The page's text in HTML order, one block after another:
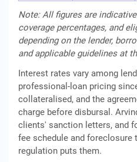
Note: All figures are
coverage percentages, and
depending on the lender,
and applicable guidelines at
Interest rates vary among
professional-loan pricing
collateralised, and the
charge before disbursal.
clients' sanction letters, and
fee schedule and foreclosure
regulation puts them.